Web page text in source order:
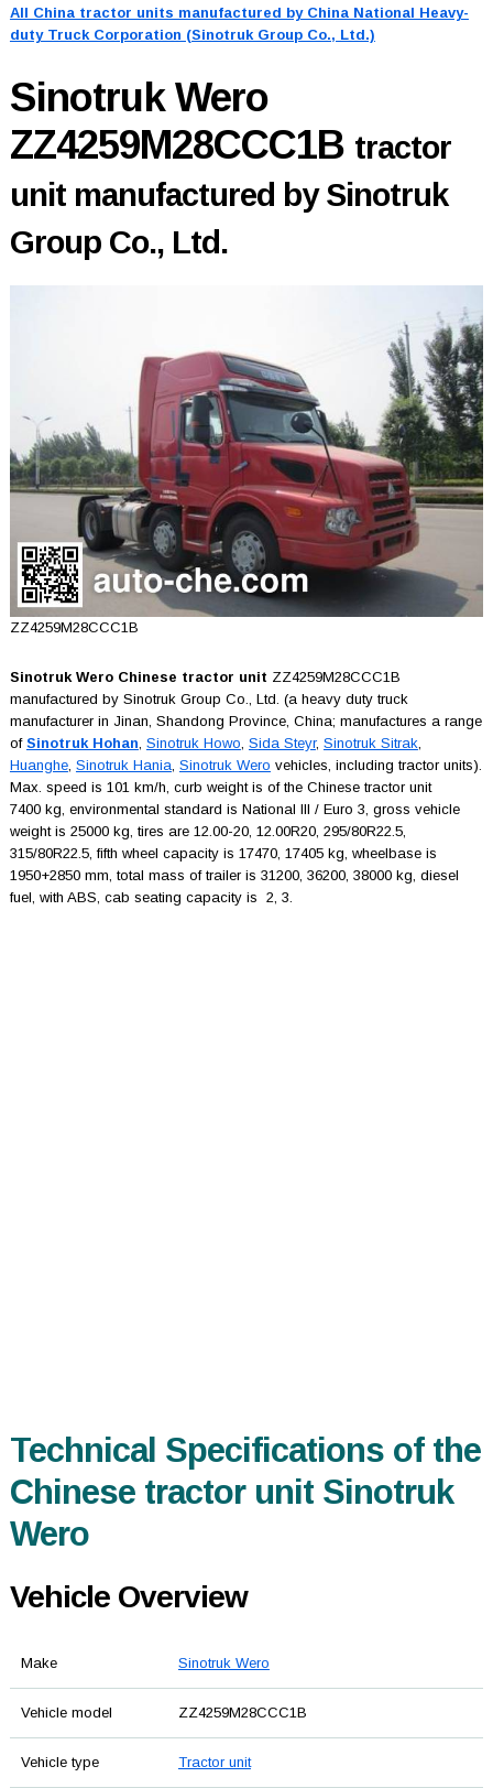
All China tractor units manufactured by China National Heavy-
duty Truck Corporation (Sinotruk Group Co., Ltd.)
Sinotruk Wero
ZZ4259M28CCC1B tractor
unit manufactured by Sinotruk
Group Co., Ltd.
ZZ4259M28CCC1B
Sinotruk Wero Chinese tractor unit ZZ4259M28CCC1B
manufactured by Sinotruk Group Co., Ltd. (a heavy duty truck
manufacturer in Jinan, Shandong Province, China; manufactures a range
of Sinotruk Hohan, Sinotruk Howo, Sida Steyr, Sinotruk Sitrak,
Huanghe, Sinotruk Hania, Sinotruk Wero vehicles, including tractor units).
Max. speed is 101 km/h, curb weight is of the Chinese tractor unit
7400 kg, environmental standard is National III / Euro 3, gross vehicle
weight is 25000 kg, tires are 12.00-20, 12.00R20, 295/80R22.5,
315/80R22.5, fifth wheel capacity is 17470, 17405 kg, wheelbase is
1950+2850 mm, total mass of trailer is 31200, 36200, 38000 kg, diesel
fuel, with ABS, cab seating capacity is 2, 3.
Technical Specifications of the
Chinese tractor unit Sinotruk
Wero
Vehicle Overview
Make Sinotruk Wero
Vehicle model ZZ4259M28CCC1B
Vehicle type Tractor unit